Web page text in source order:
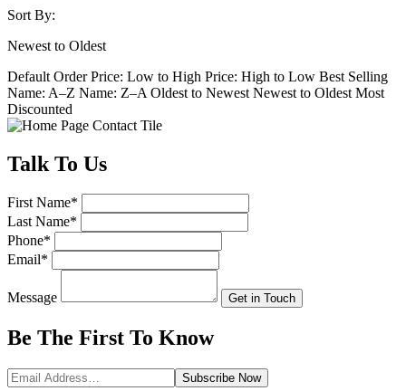
Sort By:
Newest to Oldest
Default Order Price: Low to High Price: High to Low Best Selling
Name: A–Z Name: Z–A Oldest to Newest Newest to Oldest Most
Discounted
Talk To Us
First Name*
Last Name*
Phone*
Email*
Message Get in Touch
Be The First To Know
Subscribe Now